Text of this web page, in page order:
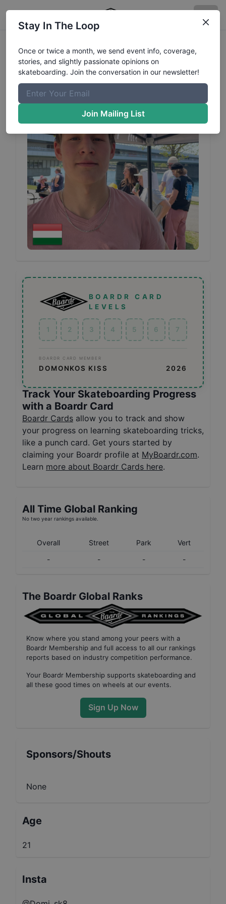
DomonkosKissProfile
BOARDR CARD
LEVELS
1 2 3 4 5 6 7
BOARDR CARD MEMBER
DOMONKOS KISS 2026
Track Your Skateboarding Progress
with a Boardr Card
Boardr Cards allow you to track and show
your progress on learning skateboarding tricks,
like a punch card. Get yours started by
claiming your Boardr profile at MyBoardr.com.
Learn more about Boardr Cards here.
All Time Global Ranking
No two year rankings available.
Overall Street Park
Vert
-
- - -
The Boardr Global Ranks
Know where you stand among your peers with a
Boardr Membership and full access to all our rankings
reports based on industry competition performance.
Your Boardr Membership supports skateboarding and
all these good times on wheels at our events.
Sign Up Now
Sponsors/Shouts
None
Age
21
Insta
Stay In The Loop
Once or twice a month, we send event info, coverage,
stories, and slightly passionate opinions on
skateboarding. Join the conversation in our newsletter!
Join Mailing List